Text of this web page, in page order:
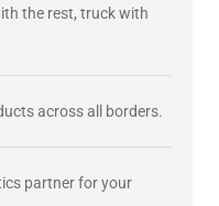
the rest, truck with
across all borders.
partner for your